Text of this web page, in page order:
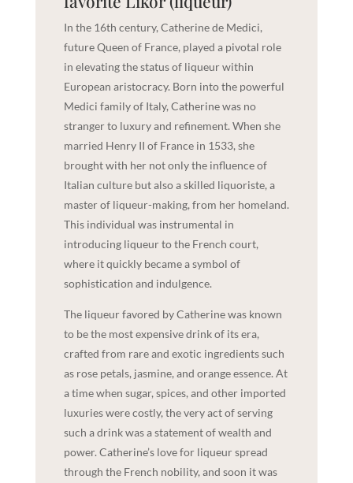
In the 16th century, Catherine de Medici,
future Queen of France, played a pivotal role
in elevating the status of liqueur within
European aristocracy. Born into the powerful
Medici family of Italy, Catherine was no
stranger to luxury and refinement. When she
married Henry II of France in 1533, she
brought with her not only the influence of
Italian culture but also a skilled liquoriste, a
master of liqueur-making, from her homeland.
This individual was instrumental in
introducing liqueur to the French court,
where it quickly became a symbol of
sophistication and indulgence.
The liqueur favored by Catherine was known
to be the most expensive drink of its era,
crafted from rare and exotic ingredients such
as rose petals, jasmine, and orange essence. At
a time when sugar, spices, and other imported
luxuries were costly, the very act of serving
such a drink was a statement of wealth and
power. Catherine’s love for liqueur spread
through the French nobility, and soon it was